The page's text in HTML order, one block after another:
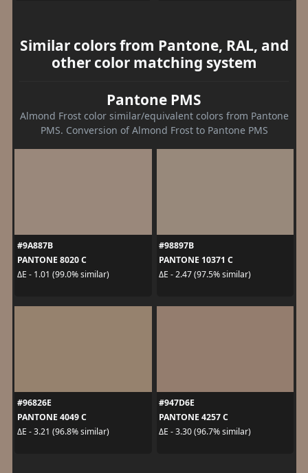
Similar colors from Pantone, RAL, and
other color matching system
Pantone PMS
Almond Frost color similar/equivalent colors from Pantone
PMS. Conversion of Almond Frost to Pantone PMS
#9A887B
PANTONE 8020 C
ΔE - 1.01 (99.0% similar)
#98897B
PANTONE 10371 C
ΔE - 2.47 (97.5% similar)
#96826E
PANTONE 4049 C
ΔE - 3.21 (96.8% similar)
#947D6E
PANTONE 4257 C
ΔE - 3.30 (96.7% similar)